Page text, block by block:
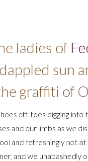
ladies of
sun
graffiti of
off, toes digging
and our limbs as we
and refreshingly not
and we unabashedly